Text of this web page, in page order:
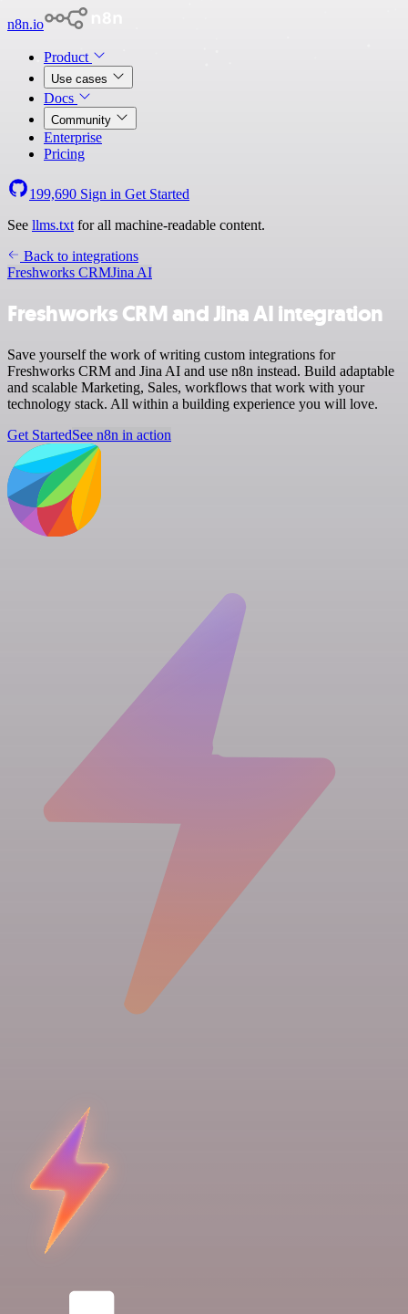
n8n.io
Product
Use cases
Docs
Community
Enterprise
Pricing
199,690 Sign in Get Started
See llms.txt for all machine-readable content.
Back to integrations
Freshworks CRMJina AI
Freshworks CRM and Jina AI integration
Save yourself the work of writing custom integrations for
Freshworks CRM and Jina AI and use n8n instead. Build adaptable
and scalable Marketing, Sales, workflows that work with your
technology stack. All within a building experience you will love.
Get StartedSee n8n in action